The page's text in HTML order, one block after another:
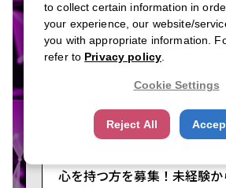
LDH kitchen
Food Service
#Meet Executives #Early
#High Pay in Your 20s
心を持つ方を募集！未経験
to collect certain information in
your experience, our website/
you with appropriate information.
refer to Privacy policy
Cookie Settings
Reject All